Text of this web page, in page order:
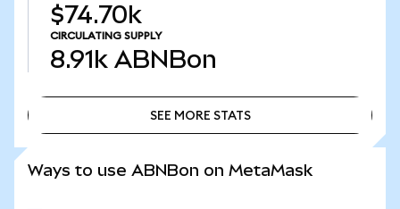
$74.70k
CIRCULATING SUPPLY
8.91k ABNBon
SEE MORE STATS
Ways to use ABNBon on MetaMask